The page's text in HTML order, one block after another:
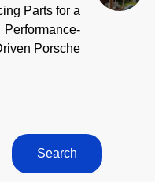
Parts for a
Performance-
Porsche